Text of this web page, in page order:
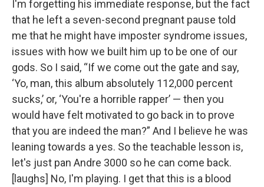
I'm forgetting his immediate response, but the fact
that he left a seven-second pregnant pause told
me that he might have imposter syndrome issues,
issues with how we built him up to be one of our
gods. So I said, “If we come out the gate and say,
‘Yo, man, this album absolutely 112,000 percent
sucks,’ or, ‘You're a horrible rapper’ — then you
would have felt motivated to go back in to prove
that you are indeed the man?” And I believe he was
leaning towards a yes. So the teachable lesson is,
let's just pan Andre 3000 so he can come back.
[laughs] No, I'm playing. I get that this is a blood